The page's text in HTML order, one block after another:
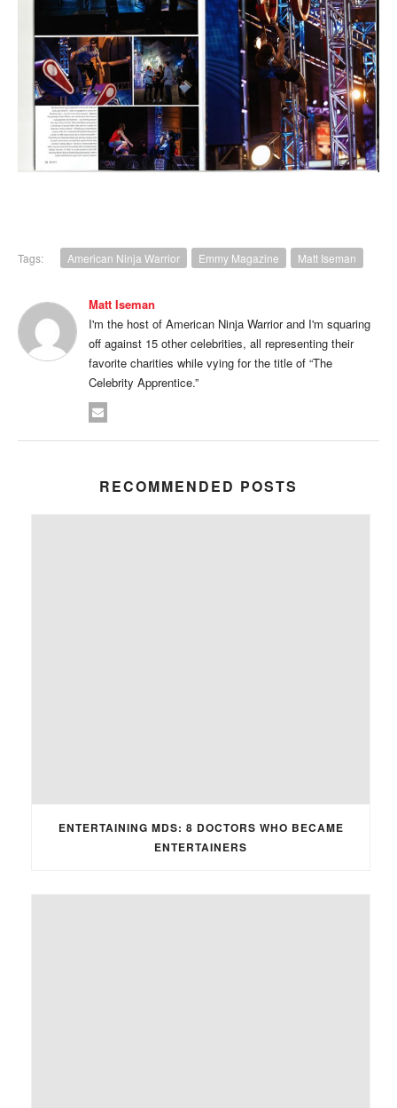
Tags: American Ninja Warrior Emmy Magazine Matt Iseman
Matt Iseman
I'm the host of American Ninja Warrior and I'm squaring
off against 15 other celebrities, all representing their
favorite charities while vying for the title of “The
Celebrity Apprentice.”
RECOMMENDED POSTS
ENTERTAINING MDS: 8 DOCTORS WHO BECAME
ENTERTAINERS